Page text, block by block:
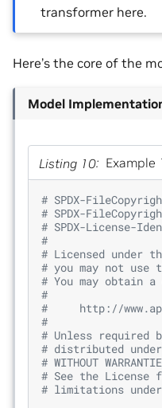
transformer here.
Here’s the core of the
Model
Listing 10 Example
# SPDX-
# SPDX-
# SPDX-License-
#
# Licensed under
# you may not
# You may obtain
#
#     http://
#
# Unless required
# distributed
# WITHOUT
# See the License
# limitations